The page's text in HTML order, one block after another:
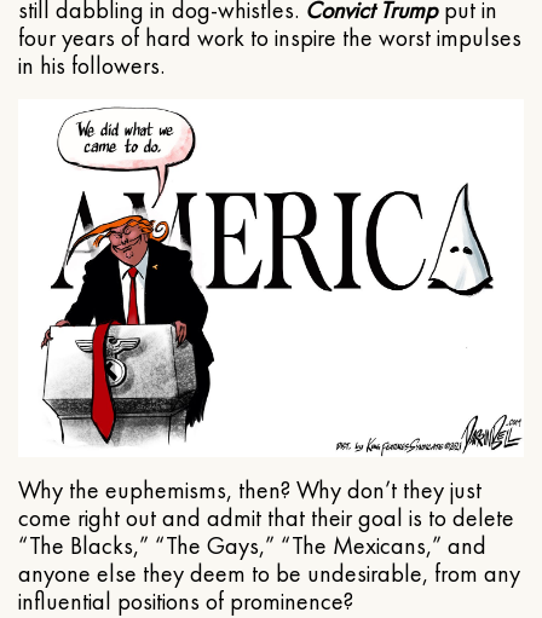
still dabbling in dog-whistles. Convict Trumpput in
four years of hard work to inspire the worst impulses
in his followers.
Why the euphemisms, then? Why don’t they just
come right out and admit that their goal is to delete
“The Blacks,” “The Gays,” “The Mexicans,” and
anyone else they deem to be undesirable, from any
influential positions of prominence?